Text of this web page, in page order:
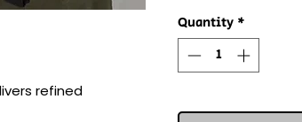
refined
Quantity *